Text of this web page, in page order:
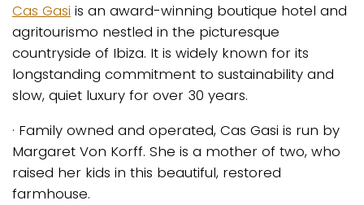
Cas Gasi is an award-winning boutique hotel and
agritourismo nestled in the picturesque
countryside of Ibiza. It is widely known for its
longstanding commitment to sustainability and
slow, quiet luxury for over 30 years.
· Family owned and operated, Cas Gasi is run by
Margaret Von Korff. She is a mother of two, who
raised her kids in this beautiful, restored
farmhouse.